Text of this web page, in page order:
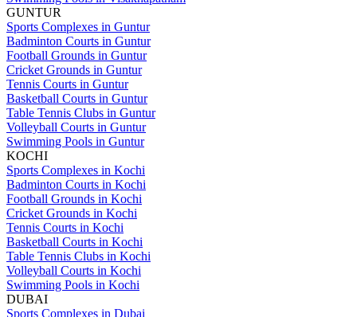
GUNTUR
Sports Complexes in Guntur
Badminton Courts in Guntur
Football Grounds in Guntur
Cricket Grounds in Guntur
Tennis Courts in Guntur
Basketball Courts in Guntur
Table Tennis Clubs in Guntur
Volleyball Courts in Guntur
Swimming Pools in Guntur
KOCHI
Sports Complexes in Kochi
Badminton Courts in Kochi
Football Grounds in Kochi
Cricket Grounds in Kochi
Tennis Courts in Kochi
Basketball Courts in Kochi
Table Tennis Clubs in Kochi
Volleyball Courts in Kochi
Swimming Pools in Kochi
DUBAI
Sports Complexes in Dubai